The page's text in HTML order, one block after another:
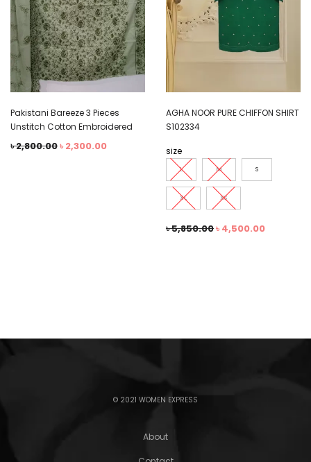
Pakistani Bareeze 3 Pieces
Unstitch Cotton Embroidered
৳2,800.00৳ 2,300.00
AGHA NOOR PURE CHIFFON SHIRT
S102334
size
L M S
XL XS
৳5,850.00৳ 4,500.00
© 2021 WOMEN EXPRESS
About